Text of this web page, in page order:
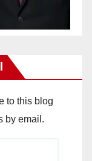
to this blog
by email.